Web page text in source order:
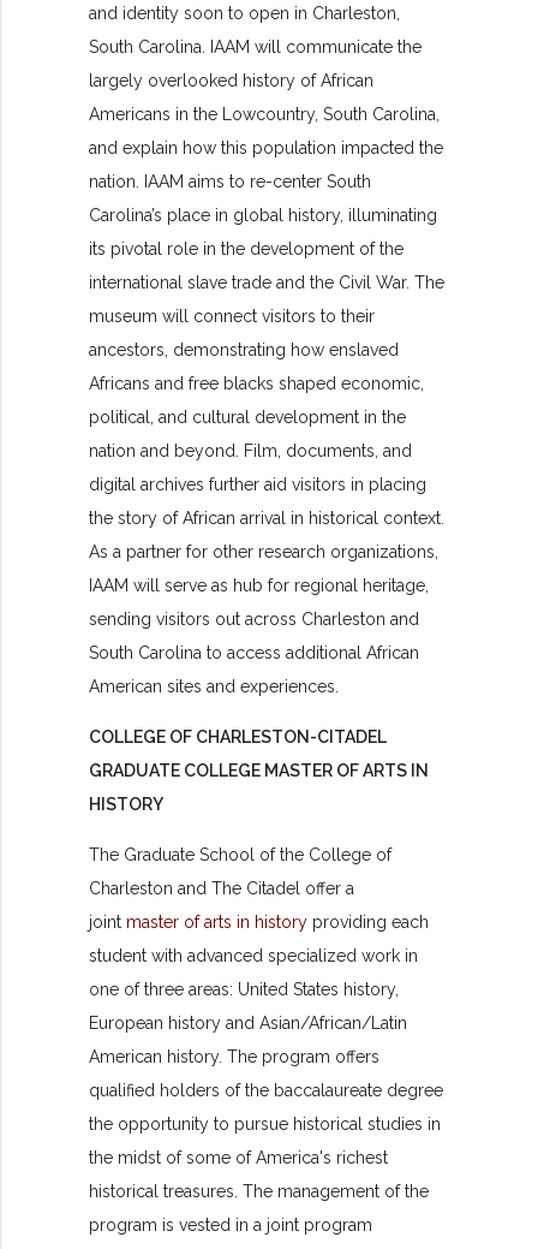
and identity soon to open in Charleston,
South Carolina. IAAM will communicate the
largely overlooked history of African
Americans in the Lowcountry, South Carolina,
and explain how this population impacted the
nation. IAAM aims to re-center South
Carolina’s place in global history, illuminating
its pivotal role in the development of the
international slave trade and the Civil War. The
museum will connect visitors to their
ancestors, demonstrating how enslaved
Africans and free blacks shaped economic,
political, and cultural development in the
nation and beyond. Film, documents, and
digital archives further aid visitors in placing
the story of African arrival in historical context.
As a partner for other research organizations,
IAAM will serve as hub for regional heritage,
sending visitors out across Charleston and
South Carolina to access additional African
American sites and experiences.
COLLEGE OF CHARLESTON-CITADEL
GRADUATE COLLEGE MASTER OF ARTS IN
HISTORY
The Graduate School of the College of
Charleston and The Citadel offer a
joint master of arts in history providing each
student with advanced specialized work in
one of three areas: United States history,
European history and Asian/African/Latin
American history. The program offers
qualified holders of the baccalaureate degree
the opportunity to pursue historical studies in
the midst of some of America's richest
historical treasures. The management of the
program is vested in a joint program